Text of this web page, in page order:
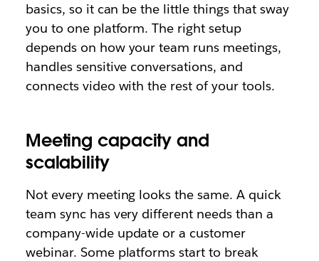
basics, so it can be the little things that sway
you to one platform. The right setup
depends on how your team runs meetings,
handles sensitive conversations, and
connects video with the rest of your tools.
Meeting capacity and
scalability
Not every meeting looks the same. A quick
team sync has very different needs than a
company-wide update or a customer
webinar. Some platforms start to break